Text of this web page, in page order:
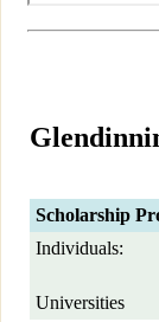
Scholarship
Individuals:
Universities